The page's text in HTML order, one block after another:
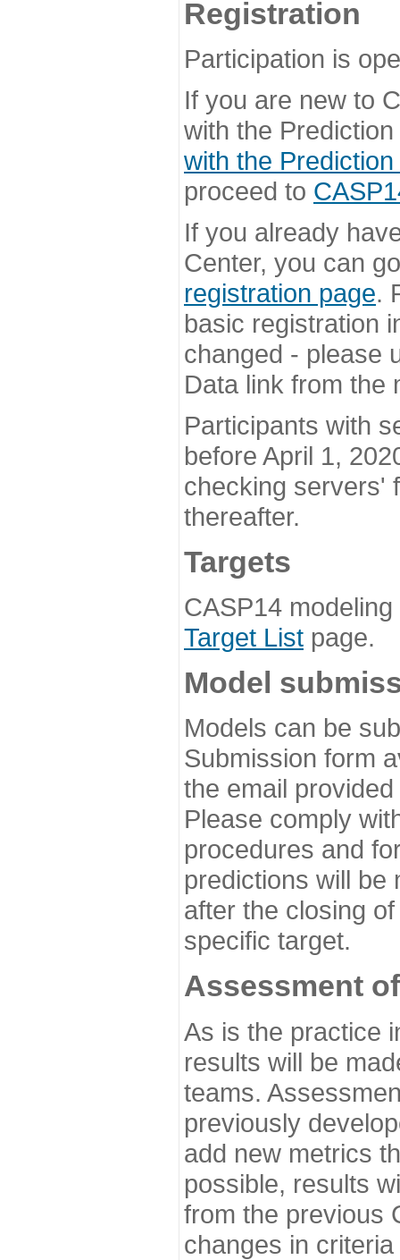
Registration
Participation is
If you are new to
with the
with the
proceed to
If you already
Center, you can
registration page.
basic registration
changed - please
Data link from the
Participants with
before April 1,
checking servers'
thereafter.
Targets
CASP14
Target List page.
Model
Models can be
Submission form
the email
Please comply
procedures and
predictions will be
after the closing
specific target.
Assessment
As is the practice
results will be
teams.
previously
add new metrics
possible, results
from the previous
changes in